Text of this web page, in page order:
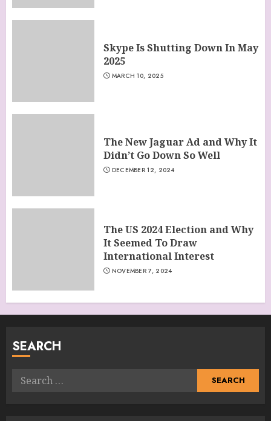
Skype Is Shutting Down In May
2025
MARCH 10, 2025
The New Jaguar Ad and Why It
Didn’t Go Down So Well
DECEMBER 12, 2024
The US 2024 Election and Why
It Seemed To Draw
International Interest
NOVEMBER 7, 2024
SEARCH
Search